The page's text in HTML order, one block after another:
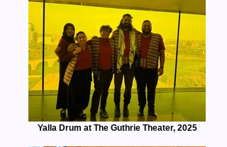
Yalla Drum at The Guthrie Theater, 2025